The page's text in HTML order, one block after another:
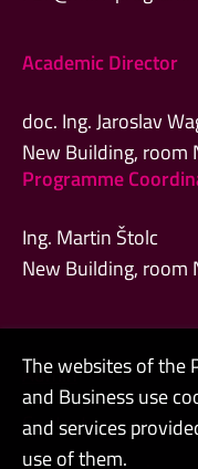
Academic Director
doc. Ing. Jaroslav
New Building, room
Programme
Ing. Martin Štolc
New Building, room
Admin
Contacts
The websites of the
and Business use
and services
use of them.